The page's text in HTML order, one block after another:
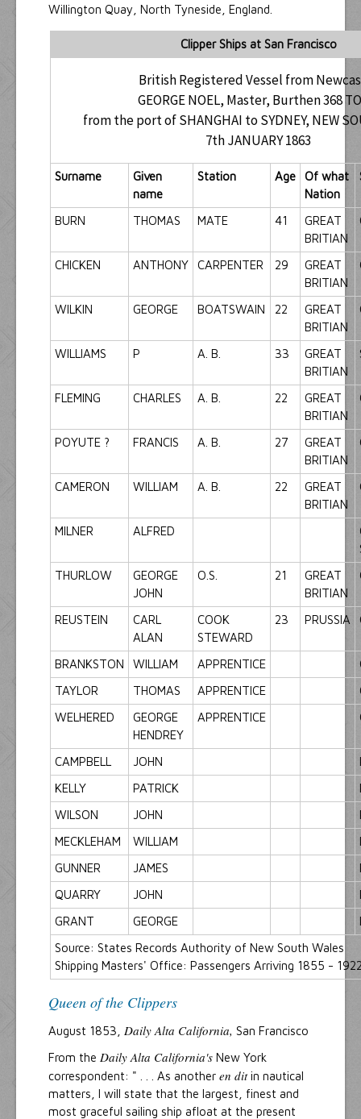
Willington Quay, North Tyneside, England.
Clipper Ships at San Francisco
British Registered Vessel from
GEORGE NOEL, Master, Burthen 368
from the port of SHANGHAI to SYDNEY, NEW
7th JANUARY 1863
Surname
Given
name
Station Age
Of what
Nation
BURN THOMAS MATE 41
GREAT
BRITIAN
CHICKEN ANTHONY CARPENTER 29
GREAT
BRITIAN
WILKIN GEORGE BOATSWAIN 22
GREAT
BRITIAN
WILLIAMS P A. B. 33
GREAT
BRITIAN
FLEMING CHARLES A. B. 22
GREAT
BRITIAN
POYUTE ? FRANCIS A. B. 27
GREAT
BRITIAN
CAMERON WILLIAM A. B. 22
GREAT
BRITIAN
MILNER ALFRED
THURLOW
GEORGE
JOHN
O.S. 21
GREAT
BRITIAN
REUSTEIN
CARL
ALAN
COOK
STEWARD
23 PRUSSIA
BRANKSTON WILLIAM APPRENTICE
TAYLOR
THOMAS APPRENTICE
WELHERED
GEORGE
HENDREY
APPRENTICE
CAMPBELL JOHN
KELLY
PATRICK
WILSON
JOHN
MECKLEHAM
WILLIAM
GUNNER
JAMES
QUARRY
JOHN
GRANT
GEORGE
Source: States Records Authority of New South Wales
Shipping Masters' Office: Passengers Arriving 1855 -
Queen of the Clippers
August 1853, Daily Alta California, San Francisco
From the Daily Alta California's New York
correspondent: " . . . As another en ditin nautical
matters, I will state that the largest, finest and
most graceful sailing ship afloat at the present